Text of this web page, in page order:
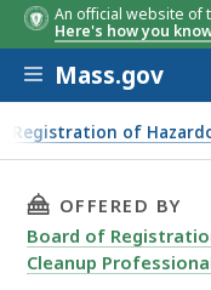
An official website of
Here's how you
Skip to main
Mass.gov
Registration of
THIS PAGE,
OFFERED BY
Board of
Cleanup